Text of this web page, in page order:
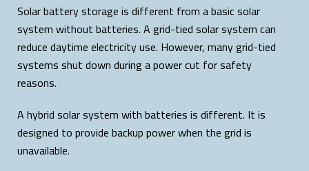
Solar battery storage is different from a basic solar
system without batteries. A grid-tied solar system can
reduce daytime electricity use. However, many grid-tied
systems shut down during a power cut for safety
reasons.
A hybrid solar system with batteries is different. It is
designed to provide backup power when the grid is
unavailable.